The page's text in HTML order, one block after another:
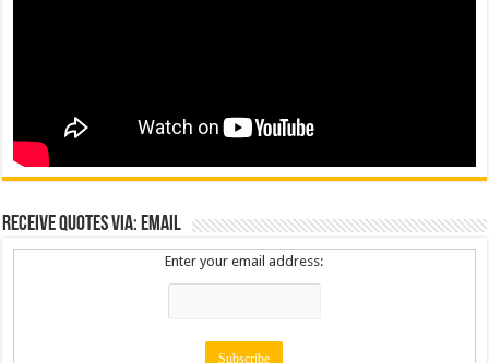
Receive Quotes via: Email
Enter your email address: